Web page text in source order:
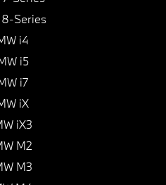
Series
i4
i5
i7
iX
iX3
M2
M3